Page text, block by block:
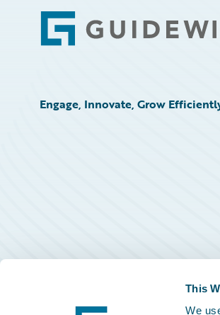
This
We
Footer
Engage, Innovate, Grow